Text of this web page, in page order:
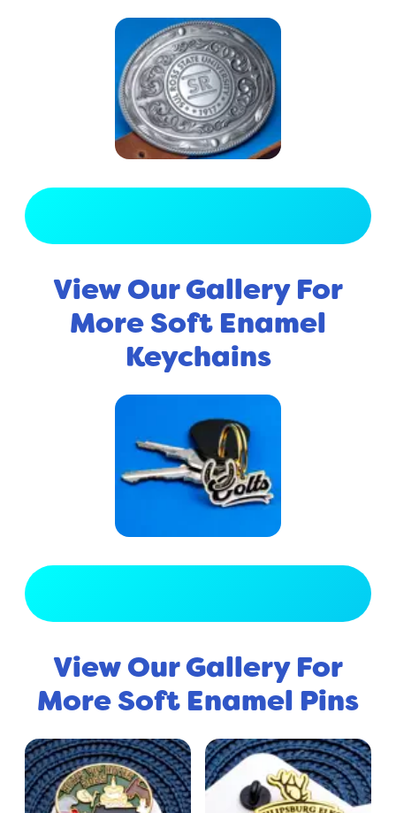
View Our Gallery For
More Soft Enamel
Keychains
View Our Gallery For
More Soft Enamel Pins